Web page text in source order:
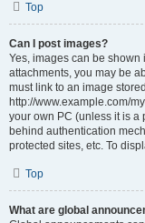
Top
Can I post images?
Yes, images can be shown
attachments, you may be
must link to an image
http://www.example.com/
your own PC (unless it is a
behind authentication
protected sites, etc. To
Top
What are global